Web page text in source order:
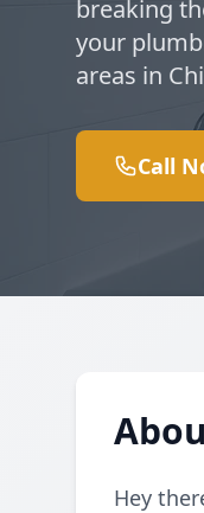
breaking
your
areas in
Call
Hey